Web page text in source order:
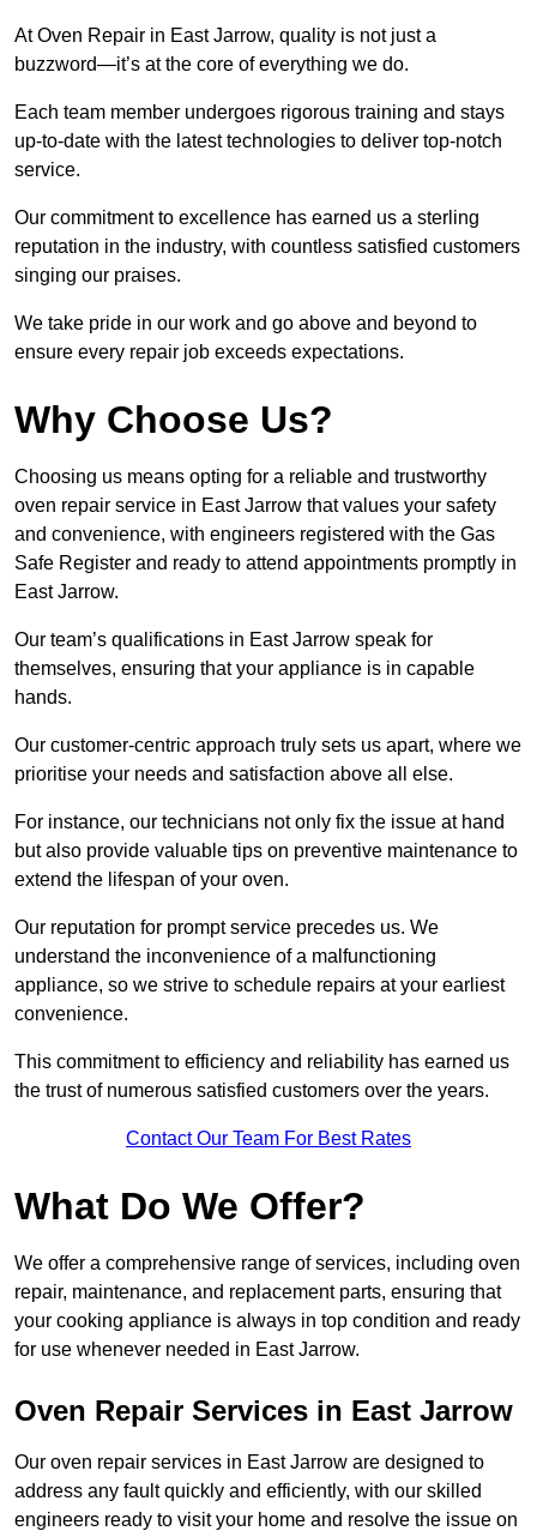
At Oven Repair in East Jarrow, quality is not just a
buzzword—it’s at the core of everything we do.
Each team member undergoes rigorous training and stays
up-to-date with the latest technologies to deliver top-notch
service.
Our commitment to excellence has earned us a sterling
reputation in the industry, with countless satisfied customers
singing our praises.
We take pride in our work and go above and beyond to
ensure every repair job exceeds expectations.
Why Choose Us?
Choosing us means opting for a reliable and trustworthy
oven repair service in East Jarrow that values your safety
and convenience, with engineers registered with the Gas
Safe Register and ready to attend appointments promptly in
East Jarrow.
Our team’s qualifications in East Jarrow speak for
themselves, ensuring that your appliance is in capable
hands.
Our customer-centric approach truly sets us apart, where we
prioritise your needs and satisfaction above all else.
For instance, our technicians not only fix the issue at hand
but also provide valuable tips on preventive maintenance to
extend the lifespan of your oven.
Our reputation for prompt service precedes us. We
understand the inconvenience of a malfunctioning
appliance, so we strive to schedule repairs at your earliest
convenience.
This commitment to efficiency and reliability has earned us
the trust of numerous satisfied customers over the years.
Contact Our Team For Best Rates
What Do We Offer?
We offer a comprehensive range of services, including oven
repair, maintenance, and replacement parts, ensuring that
your cooking appliance is always in top condition and ready
for use whenever needed in East Jarrow.
Oven Repair Services in East Jarrow
Our oven repair services in East Jarrow are designed to
address any fault quickly and efficiently, with our skilled
engineers ready to visit your home and resolve the issue on